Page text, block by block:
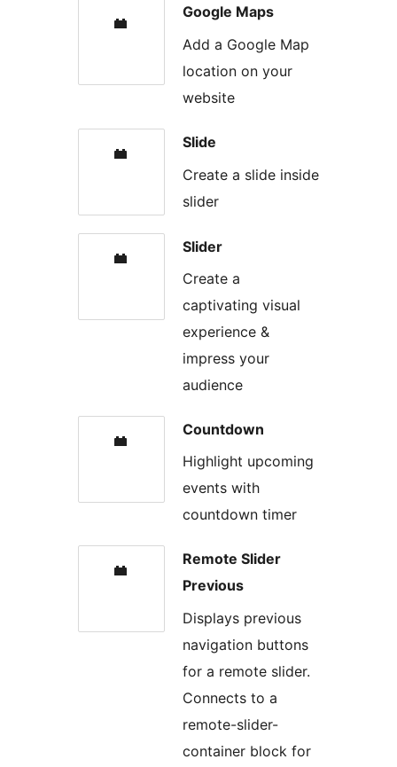
Google Maps
Add a Google Map
location on your
website
Slide
Create a slide inside
slider
Slider
Create a
captivating visual
experience &
impress your
audience
Countdown
Highlight upcoming
events with
countdown timer
Remote Slider
Previous
Displays previous
navigation buttons
for a remote slider.
Connects to a
remote-slider-
container block for